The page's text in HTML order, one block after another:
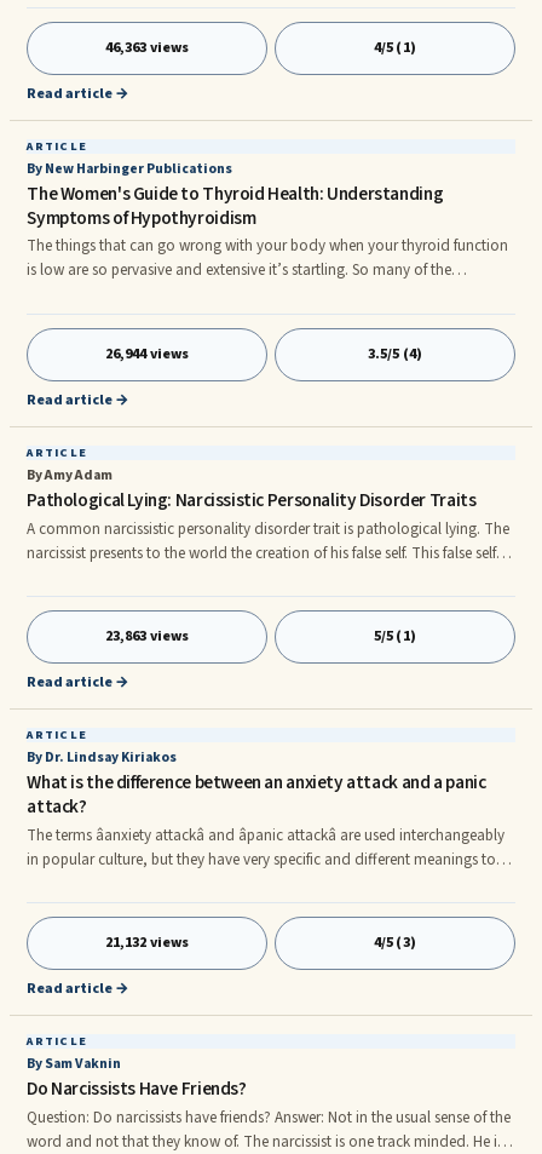
effectively in his life!” Yes this is rather exaggerated, however it
demonstrates ...
46,363 views 4/5 (1)
Read article →
ARTICLE
By New Harbinger Publications
The Women's Guide to Thyroid Health: Understanding
Symptoms of Hypothyroidism
The things that can go wrong with your body when your thyroid function
is low are so pervasive and extensive it’s startling. So many of the
inevitable part of aging, are actually the result of low thyroid function and
are ...
26,944 views 3.5/5 (4)
Read article →
ARTICLE
By Amy Adam
Pathological Lying: Narcissistic Personality Disorder Traits
A common narcissistic personality disorder trait is pathological lying. The
narcissist presents to the world the creation of his false self. This false self is
he really feels about himself at a deep inner level. As a result, the
narcissistic personality disorder trait of outrageous and vindictive lying is
a faux shop front regarding the narcissistâssupposed accomplishments
and achievements, as well a
23,863 views 5/5 (1)
Read article →
ARTICLE
By Dr. Lindsay Kiriakos
What is the difference between an anxiety attack and a panic
attack?
The terms âanxiety attackâ and âpanic attackâ are used interchangeably
in popular culture, but they have very specific and different meanings to
important to know whether you are having and anxiety attack or a panic
attack because it will affect the type of treatment that you are likely to
respond to (as Iâll discuss at the end of this article). nnAn anxiety attack is
when something bad happ
21,132 views 4/5 (3)
Read article →
ARTICLE
By Sam Vaknin
Do Narcissists Have Friends?
Question: Do narcissists have friends? Answer: Not in the usual sense of the
word and not that they know of. The narcissist is one track minded. He is